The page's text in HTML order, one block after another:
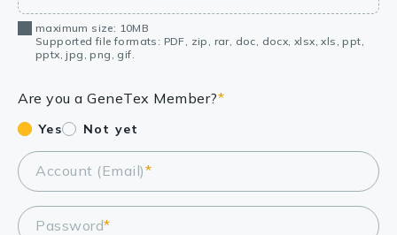
maximum size: 10MB
Supported file formats: PDF, zip, rar, doc, docx, xlsx, xls, ppt,
pptx, jpg, png, gif.
Are you a GeneTex Member?*
Yes Not yet
Account (Email)*
Password*